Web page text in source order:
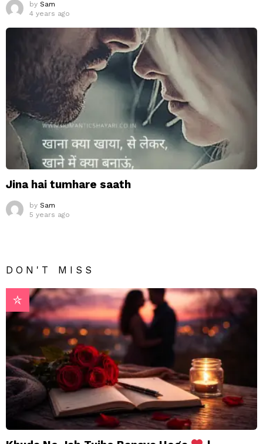
by Sam
4 years ago
Jina hai tumhare saath
by Sam
5 years ago
DON'T MISS